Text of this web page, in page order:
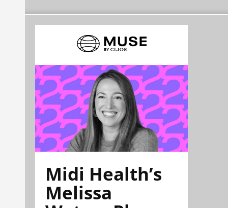
Midi Health’s
Melissa